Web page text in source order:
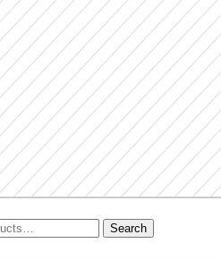
Search